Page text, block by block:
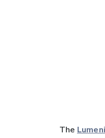
The